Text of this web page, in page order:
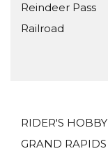
Reindeer Pass
Railroad
RIDER'S HOBBY
GRAND RAPIDS